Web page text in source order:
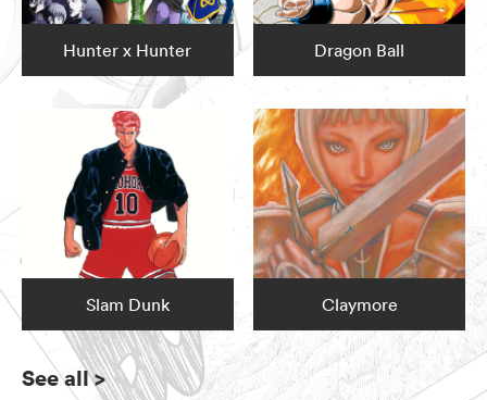
Hunter x Hunter Dragon Ball
Slam Dunk Claymore
See all>